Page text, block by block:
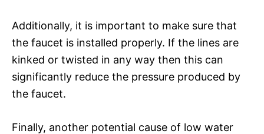
Additionally, it is important to make sure that
the faucet is installed properly. If the lines are
kinked or twisted in any way then this can
significantly reduce the pressure produced by
the faucet.
Finally, another potential cause of low water